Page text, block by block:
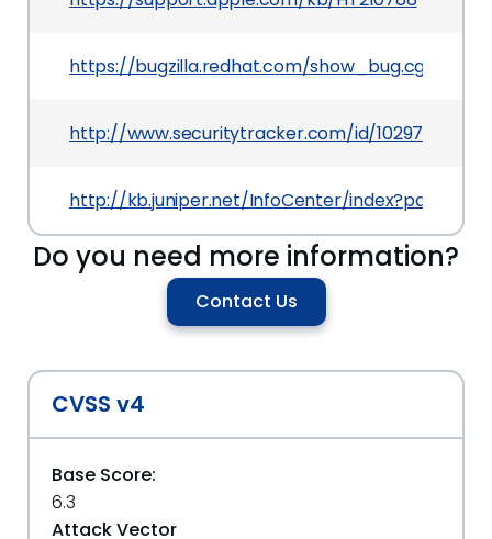
https://bugzilla.redhat.com/
http://www.securitytracker.com/id/1029711
http://kb.juniper.net/InfoCenter/
Do you need more information?
Contact Us
CVSS v4
Base Score:
6.3
Attack Vector